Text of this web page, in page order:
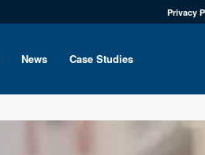
Privacy
News Case Studies